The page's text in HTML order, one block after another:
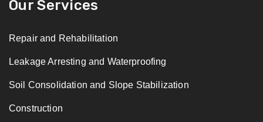
Our Services
Repair and Rehabilitation
Leakage Arresting and Waterproofing
Soil Consolidation and Slope Stabilization
Construction